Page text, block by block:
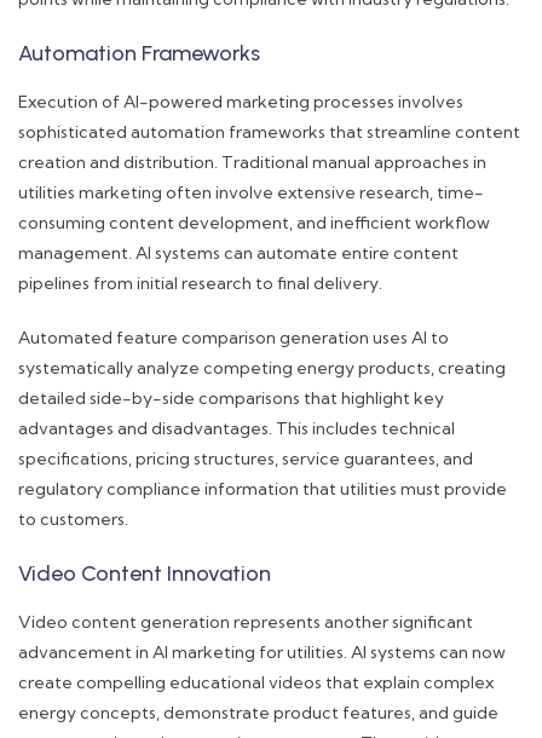
Automation Frameworks
Execution of AI-powered marketing processes involves
sophisticated automation frameworks that streamline content
creation and distribution. Traditional manual approaches in
utilities marketing often involve extensive research, time-
consuming content development, and inefficient workflow
management. AI systems can automate entire content
pipelines from initial research to final delivery.
Automated feature comparison generation uses AI to
systematically analyze competing energy products, creating
detailed side-by-side comparisons that highlight key
advantages and disadvantages. This includes technical
specifications, pricing structures, service guarantees, and
regulatory compliance information that utilities must provide
to customers.
Video Content Innovation
Video content generation represents another significant
advancement in AI marketing for utilities. AI systems can now
create compelling educational videos that explain complex
energy concepts, demonstrate product features, and guide